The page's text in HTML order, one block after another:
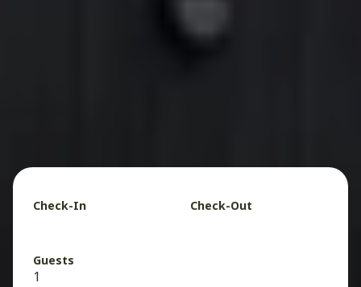
Check-In Check-Out
Guests
1